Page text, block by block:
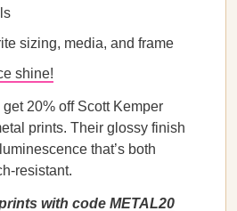
sizing, media, and frame
shine!
20% off Scott Kemper
prints. Their glossy finish
that’s both
resistant.
with code METAL20